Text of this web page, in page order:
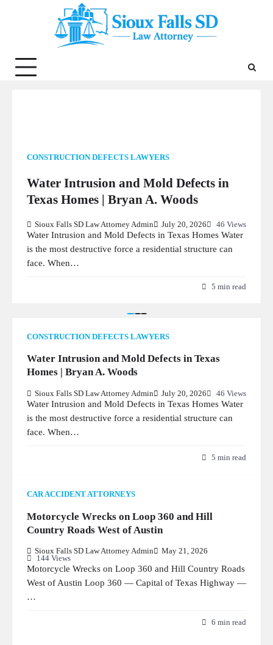
CONSTRUCTION DEFECTS LAWYERS
Water Intrusion and Mold Defects in
Texas Homes | Bryan A. Woods
Sioux Falls SD Law Attorney Admin July 20, 2026 46 Views
Water Intrusion and Mold Defects in Texas Homes Water
is the most destructive force a residential structure can
face. When…
5 min read
CONSTRUCTION DEFECTS LAWYERS
Water Intrusion and Mold Defects in Texas
Homes | Bryan A. Woods
Sioux Falls SD Law Attorney Admin July 20, 2026 46 Views
Water Intrusion and Mold Defects in Texas Homes Water
is the most destructive force a residential structure can
face. When…
5 min read
CAR ACCIDENT ATTORNEYS
Motorcycle Wrecks on Loop 360 and Hill
Country Roads West of Austin
Sioux Falls SD Law Attorney Admin
May 21, 2026
144 Views
Motorcycle Wrecks on Loop 360 and Hill Country Roads
West of Austin Loop 360 — Capital of Texas Highway —
…
6 min read